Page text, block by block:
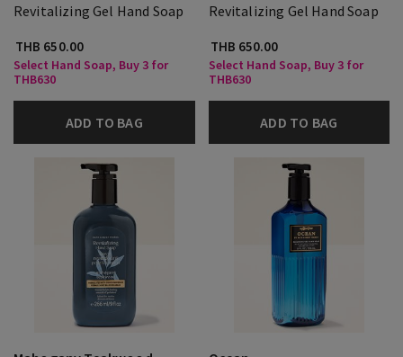
Revitalizing Gel Hand Soap
THB 650.00
Select Hand Soap, Buy 3 for
THB630
ADD TO BAG
Revitalizing Gel Hand Soap
THB 650.00
Select Hand Soap, Buy 3 for
THB630
ADD TO BAG